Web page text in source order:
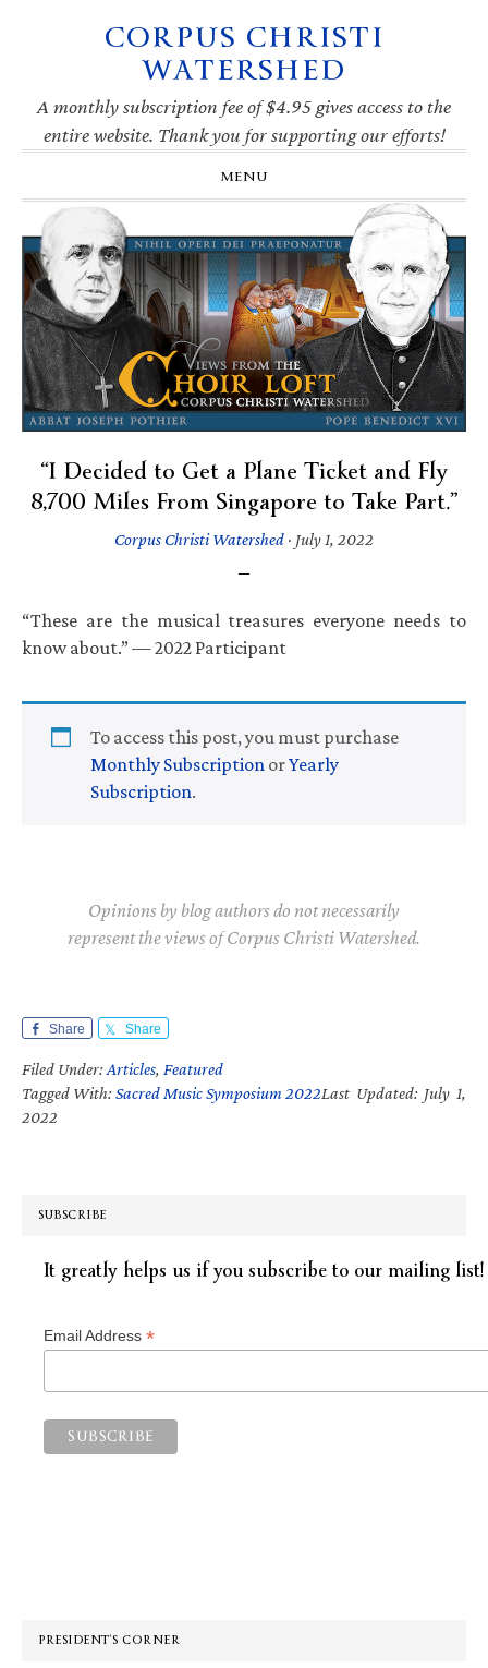
navigation
CORPUS CHRISTI
WATERSHED
A monthly subscription fee of $4.95 gives access to the
entire website. Thank you for supporting our efforts!
MENU
“I Decided to Get a Plane Ticket and Fly
8,700 Miles From Singapore to Take Part.”
Corpus Christi Watershed · July 1, 2022
“These are the musical treasures everyone needs to
know about.” — 2022 Participant
To access this post, you must purchase
Monthly Subscription orYearly
Subscription.
Opinions by blog authors do not necessarily
represent the views of Corpus Christi Watershed.
Share Share
Filed Under:Articles, Featured
Tagged With:Sacred Music Symposium 2022Last Updated: July 1,
2022
SUBSCRIBE
It greatly helps us if you subscribe to our mailing list!
Email Address *
PRESIDENT’S CORNER